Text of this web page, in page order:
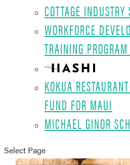
COTTAGE
WORKFORCE
TRAINING
KOKUA
FUND FOR MAUI
MICHAEL GINOR
Select Page